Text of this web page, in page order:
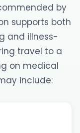
by
supports both
and illness-
travel to a
on medical
include: